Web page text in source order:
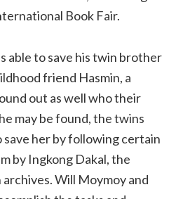
Book Fair.
able to save his twin brother
friend Hasmin, a
out as well who their
may be found, the twins
save her by following certain
by Ingkong Dakal, the
Will Moymoy and